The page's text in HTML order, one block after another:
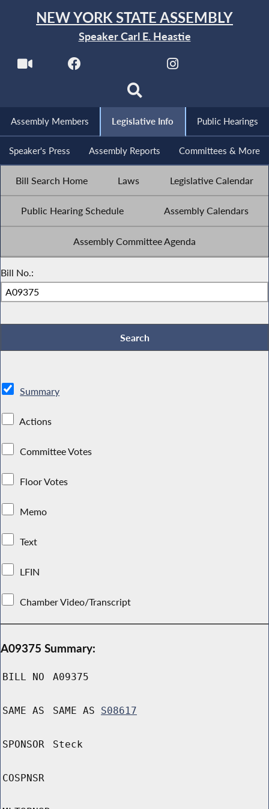
NEW YORK STATE ASSEMBLY
Speaker Carl E. Heastie
Assembly Members Legislative Info Public Hearings
Speaker's Press Assembly Reports Committees & More
Bill Search Home Laws Legislative Calendar
Public Hearing Schedule Assembly Calendars
Assembly Committee Agenda
Bill No.:
Summary
Actions
Committee Votes
Floor Votes
Memo
Text
LFIN
Chamber Video/Transcript
A09375 Summary:
BILL NO A09375
SAME AS SAME AS S08617
SPONSOR Steck
COSPNSR